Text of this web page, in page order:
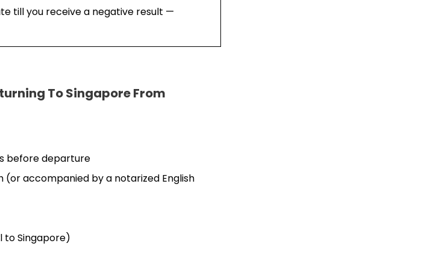
till you receive a negative result —
To Singapore From
before departure
accompanied by a notarized English
to Singapore)